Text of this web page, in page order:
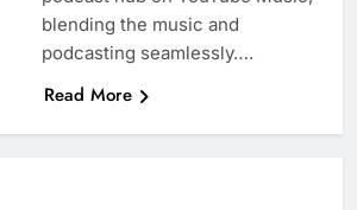
blending the music and
podcasting seamlessly….
Read More